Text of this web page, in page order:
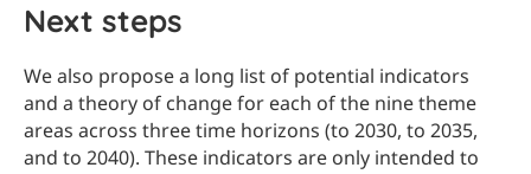
Next steps
We also propose a long list of potential indicators
and a theory of change for each of the nine theme
areas across three time horizons (to 2030, to 2035,
and to 2040). These indicators are only intended to